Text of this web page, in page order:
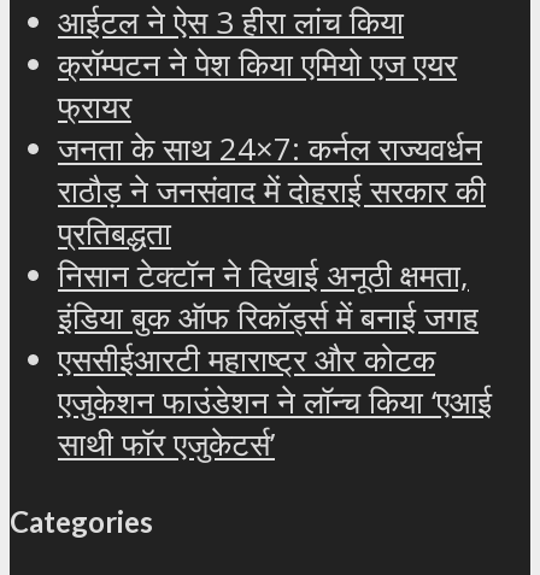
आईटल ने ऐस 3 हीरा लांच किया
क्रॉम्पटन ने पेश किया एमियो एज एयर
फ्रायर
जनता के साथ 24×7: कर्नल राज्यवर्धन
राठौड़ ने जनसंवाद में दोहराई सरकार की
प्रतिबद्धता
निसान टेक्टॉन ने दिखाई अनूठी क्षमता,
इंडिया बुक ऑफ रिकॉर्ड्स में बनाई जगह
एससीईआरटी महाराष्ट्र और कोटक
एजुकेशन फाउंडेशन ने लॉन्च किया ‘एआई
साथी फॉर एजुकेटर्स’
Categories